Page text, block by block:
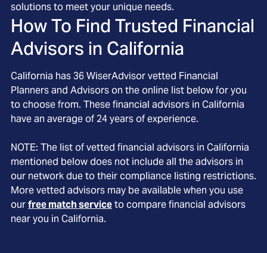
solutions to meet your unique needs.
How To Find Trusted Financial
Advisors in California
California has 36WiserAdvisor vetted Financial
Planners and Advisors on the online list below for you
to choose from. These financial advisors in California
have an average of 24years of experience.
NOTE: The list of vetted financial advisors in California
mentioned below does not include all the advisors in
our network due to their compliance listing restrictions.
More vetted advisors may be available when you use
ourfree match serviceto compare financial advisors
near you in California.